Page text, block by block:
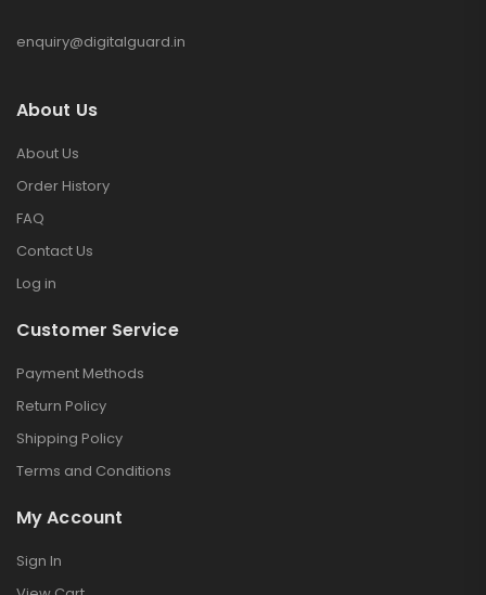
enquiry@digitalguard.in
About Us
About Us
Order History
FAQ
Contact Us
Log in
Customer Service
Payment Methods
Return Policy
Shipping Policy
Terms and Conditions
My Account
Sign In